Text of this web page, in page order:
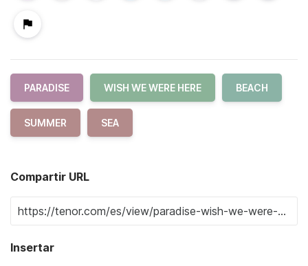
PARADISE WISH WE WERE HERE BEACH
SUMMER SEA
Compartir URL
Insertar